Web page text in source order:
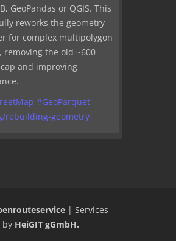
GeoPandas or QGIS. This
reworks the geometry
for complex multipolygon
removing the old ~600-
and improving
#GeoParquet
rebuilding-geometry
| Services
by HeiGIT gGmbH.